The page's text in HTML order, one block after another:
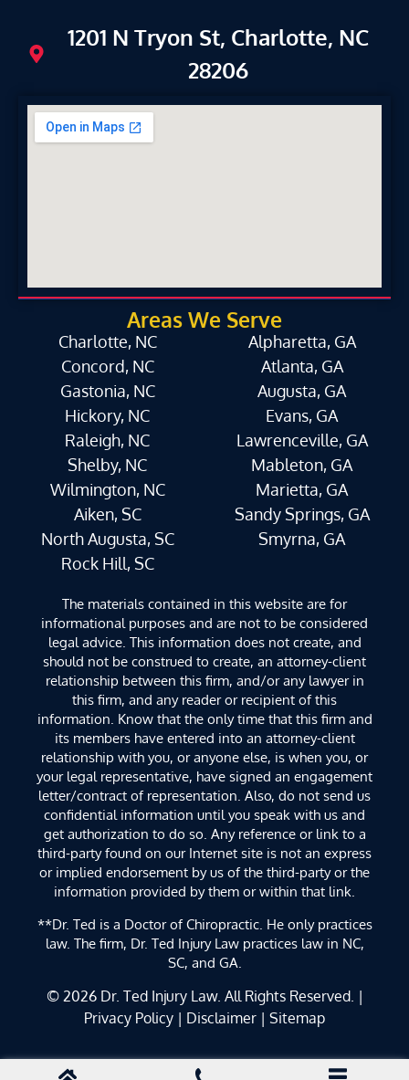
1201 N Tryon St, Charlotte, NC
28206
Areas We Serve
Charlotte, NC
Concord, NC
Gastonia, NC
Hickory, NC
Raleigh, NC
Shelby, NC
Wilmington, NC
Aiken, SC
North Augusta, SC
Rock Hill, SC
Alpharetta, GA
Atlanta, GA
Augusta, GA
Evans, GA
Lawrenceville, GA
Mableton, GA
Marietta, GA
Sandy Springs, GA
Smyrna, GA
The materials contained in this website are for
informational purposes and are not to be considered
legal advice. This information does not create, and
should not be construed to create, an attorney-client
relationship between this firm, and/or any lawyer in
this firm, and any reader or recipient of this
information. Know that the only time that this firm and
its members have entered into an attorney-client
relationship with you, or anyone else, is when you, or
your legal representative, have signed an engagement
letter/contract of representation. Also, do not send us
confidential information until you speak with us and
get authorization to do so. Any reference or link to a
third-party found on our Internet site is not an express
or implied endorsement by us of the third-party or the
information provided by them or within that link.
**Dr. Ted is a Doctor of Chiropractic. He only practices
law. The firm, Dr. Ted Injury Law practices law in NC,
SC, and GA.
© 2026 Dr. Ted Injury Law. All Rights Reserved. |
Privacy Policy | Disclaimer | Sitemap